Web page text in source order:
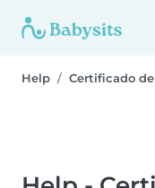
Help Certificado